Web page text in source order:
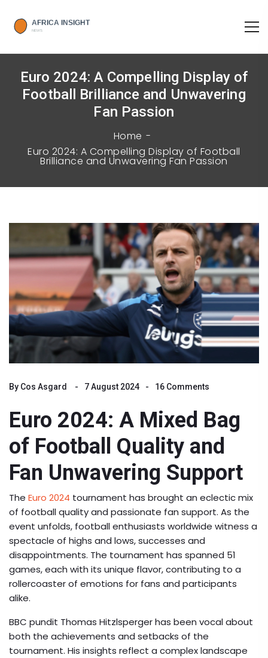
Euro 2024: A Compelling Display of
Football Brilliance and Unwavering
Fan Passion
Home
Euro 2024: A Compelling Display of Football
Brilliance and Unwavering Fan Passion
By Cos Asgard 7 August 2024 16 Comments
Euro 2024: A Mixed Bag
of Football Quality and
Fan Unwavering Support
The Euro 2024 tournament has brought an eclectic mix
of football quality and passionate fan support. As the
event unfolds, football enthusiasts worldwide witness a
spectacle of highs and lows, successes and
disappointments. The tournament has spanned 51
games, each with its unique flavor, contributing to a
rollercoaster of emotions for fans and participants
alike.
BBC pundit Thomas Hitzlsperger has been vocal about
both the achievements and setbacks of the
tournament. His insights reflect a complex landscape